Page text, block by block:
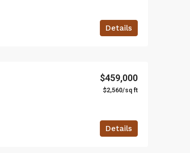
Details
$459,000
$2,560/sq ft
Details